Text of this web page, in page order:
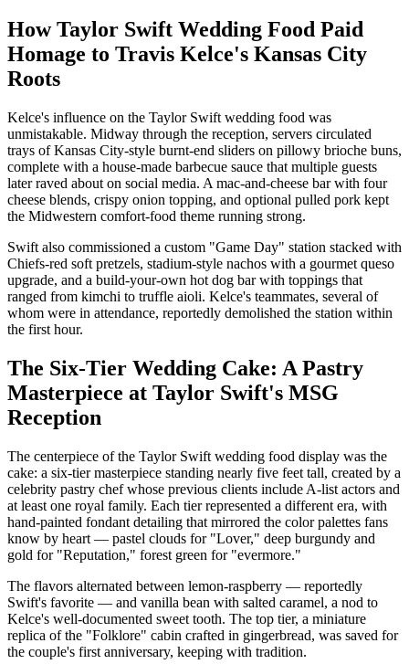
How Taylor Swift Wedding Food Paid
Homage to Travis Kelce's Kansas City
Roots
Kelce's influence on the Taylor Swift wedding food was
unmistakable. Midway through the reception, servers circulated
trays of Kansas City-style burnt-end sliders on pillowy brioche buns,
complete with a house-made barbecue sauce that multiple guests
later raved about on social media. A mac-and-cheese bar with four
cheese blends, crispy onion topping, and optional pulled pork kept
the Midwestern comfort-food theme running strong.
Swift also commissioned a custom "Game Day" station stacked with
Chiefs-red soft pretzels, stadium-style nachos with a gourmet queso
upgrade, and a build-your-own hot dog bar with toppings that
ranged from kimchi to truffle aioli. Kelce's teammates, several of
whom were in attendance, reportedly demolished the station within
the first hour.
The Six-Tier Wedding Cake: A Pastry
Masterpiece at Taylor Swift's MSG
Reception
The centerpiece of the Taylor Swift wedding food display was the
cake: a six-tier masterpiece standing nearly five feet tall, created by a
celebrity pastry chef whose previous clients include A-list actors and
at least one royal family. Each tier represented a different era, with
hand-painted fondant detailing that mirrored the color palettes fans
know by heart — pastel clouds for "Lover," deep burgundy and
gold for "Reputation," forest green for "evermore."
The flavors alternated between lemon-raspberry — reportedly
Swift's favorite — and vanilla bean with salted caramel, a nod to
Kelce's well-documented sweet tooth. The top tier, a miniature
replica of the "Folklore" cabin crafted in gingerbread, was saved for
the couple's first anniversary, keeping with tradition.